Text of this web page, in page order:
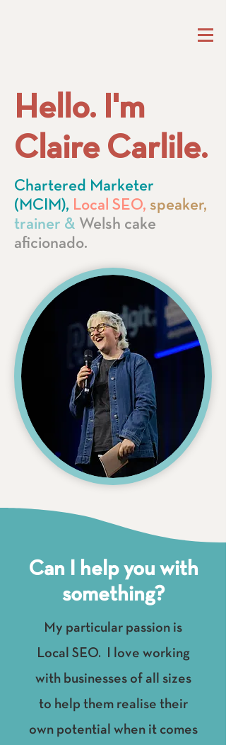
Hello. I'm
Claire Carlile.
Chartered Marketer
(MCIM), Local SEO, speaker,
trainer & Welsh cake
aficionado.
Can I help you with
something?
My particular passion is
Local SEO. I love working
with businesses of all sizes
to help them realise their
own potential when it comes